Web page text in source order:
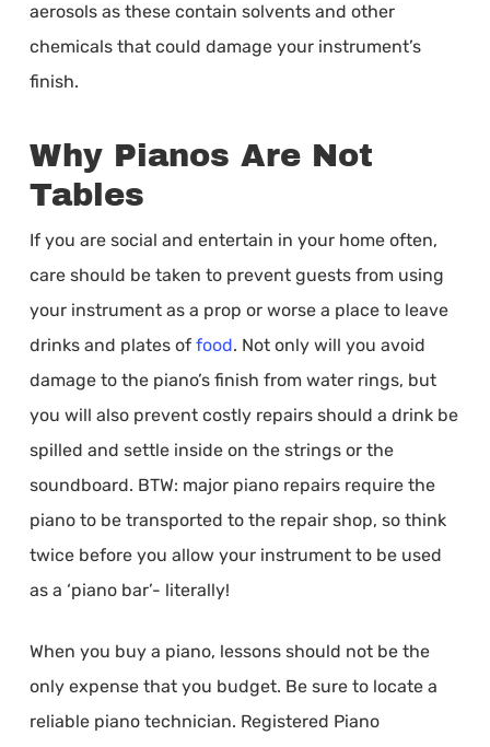
aerosols as these contain solvents and other
chemicals that could damage your instrument’s
finish.
Why Pianos Are Not
Tables
If you are social and entertain in your home often,
care should be taken to prevent guests from using
your instrument as a prop or worse a place to leave
drinks and plates of food. Not only will you avoid
damage to the piano’s finish from water rings, but
you will also prevent costly repairs should a drink be
spilled and settle inside on the strings or the
soundboard. BTW: major piano repairs require the
piano to be transported to the repair shop, so think
twice before you allow your instrument to be used
as a ‘piano bar’- literally!
When you buy a piano, lessons should not be the
only expense that you budget. Be sure to locate a
reliable piano technician. Registered Piano